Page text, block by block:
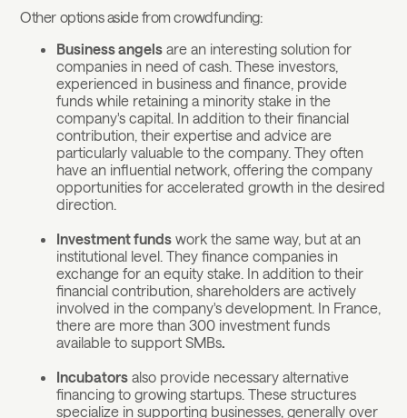
Other options aside from crowdfunding:
Business angels are an interesting solution for
companies in need of cash. These investors,
experienced in business and finance, provide
funds while retaining a minority stake in the
company's capital. In addition to their financial
contribution, their expertise and advice are
particularly valuable to the company. They often
have an influential network, offering the company
opportunities for accelerated growth in the desired
direction.
Investment funds work the same way, but at an
institutional level. They finance companies in
exchange for an equity stake. In addition to their
financial contribution, shareholders are actively
involved in the company's development. In France,
there are more than 300 investment funds
available to support SMBs
Incubators also provide necessary alternative
financing to growing startups. These structures
specialize in supporting businesses, generally over